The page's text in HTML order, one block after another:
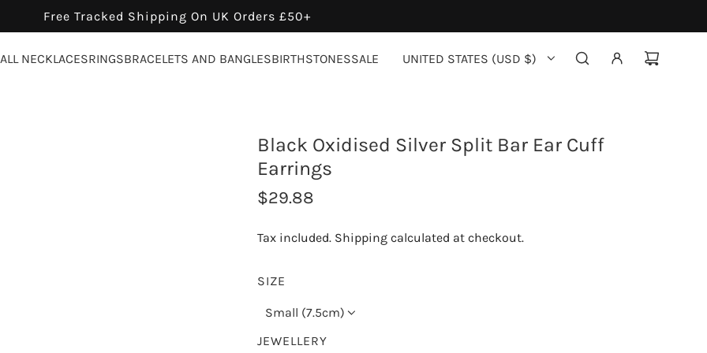
Free Tracked Shipping On UK Orders £50+
ALL NECKLACESRINGSBRACELETS AND BANGLESBIRTHSTONESSALE UNITED STATES (USD $)
Black Oxidised Silver Split Bar Ear Cuff
Earrings
R
u
a
$29.88
Tax included. Shipping calculated at checkout.
SIZE
Small (7.5cm)
JEWELLERY